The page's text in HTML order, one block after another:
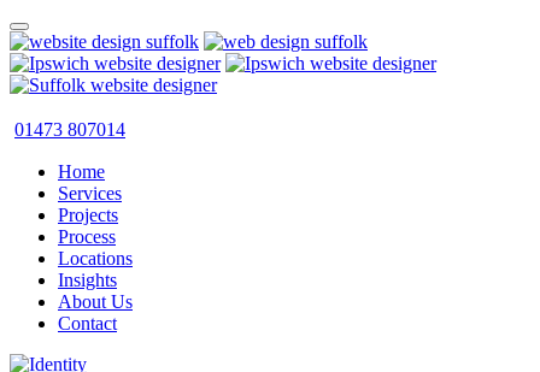
01473 807014
Home
Services
Projects
Process
Locations
Insights
About Us
Contact